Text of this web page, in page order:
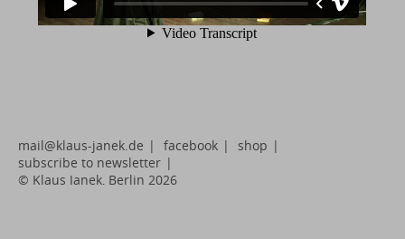
mail@klaus-janek.de | facebook | shop |
subscribe to newsletter |
© Klaus Janek, Berlin 2026